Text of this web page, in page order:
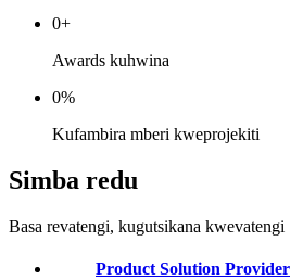
0+
Awards kuhwina
0%
Kufambira mberi kweprojekiti
Simba redu
Basa revatengi, kugutsikana kwevatengi
Product Solution Provider